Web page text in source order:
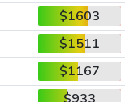
$1603
$1511
$1167